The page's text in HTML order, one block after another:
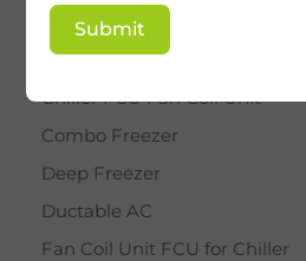
BY STAR
Cassette AC
Chiller FCU Fan Coil Unit
Combo Freezer
Deep Freezer
Ductable AC
Fan Coil Unit FCU for Chiller
Submit